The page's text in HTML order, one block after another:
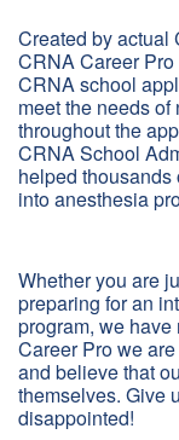
Created by actual
CRNA Career
CRNA school
meet the needs
throughout the
CRNA School
helped
into anesthesia
Whether you are
preparing for an
program, we
Career Pro we
and believe that
themselves. Give
disappointed!